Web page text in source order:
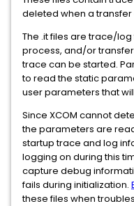
deleted when a
The .it files are trace/
process, and/or
trace can be started.
to read the static
user parameters that
Since XCOM cannot
the parameters are
startup trace and log
logging on during this
capture debug
fails during initialization.
these files when